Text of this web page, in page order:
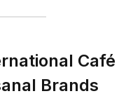
Café
Brands